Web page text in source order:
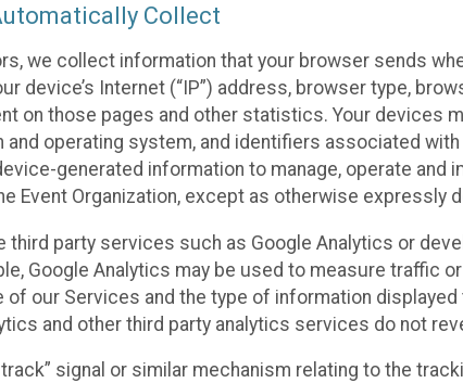
Collect
we collect information that your browser sends
device’s Internet (“IP”) address, browser type,
on those pages and other statistics. Your devices
and operating system, and identifiers associated
generated information to manage, operate
Event Organization, except as otherwise expressly
third party services such as Google Analytics or
Google Analytics may be used to measure traffic
of our Services and the type of information
and other third party analytics services do not
track” signal or similar mechanism relating to the